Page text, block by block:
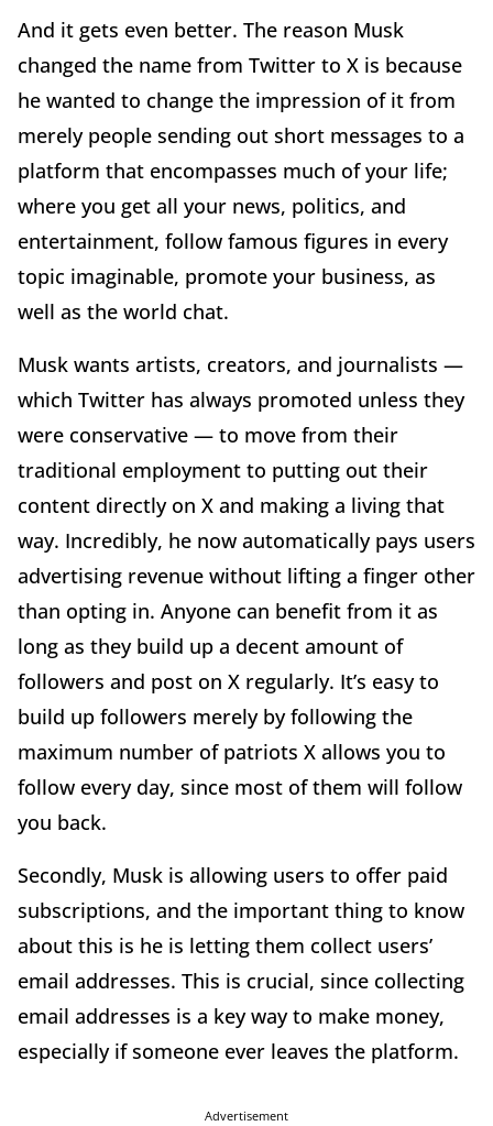
And it gets even better. The reason Musk
changed the name from Twitter to X is because
he wanted to change the impression of it from
merely people sending out short messages to a
platform that encompasses much of your life;
where you get all your news, politics, and
entertainment, follow famous figures in every
topic imaginable, promote your business, as
well as the world chat.
Musk wants artists, creators, and journalists —
which Twitter has always promoted unless they
were conservative — to move from their
traditional employment to putting out their
content directly on X and making a living that
way. Incredibly, he now automatically pays users
advertising revenue without lifting a finger other
than opting in. Anyone can benefit from it as
long as they build up a decent amount of
followers and post on X regularly. It’s easy to
build up followers merely by following the
maximum number of patriots X allows you to
follow every day, since most of them will follow
you back.
Secondly, Musk is allowing users to offer paid
subscriptions, and the important thing to know
about this is he is letting them collect users’
email addresses. This is crucial, since collecting
email addresses is a key way to make money,
especially if someone ever leaves the platform.
Advertisement